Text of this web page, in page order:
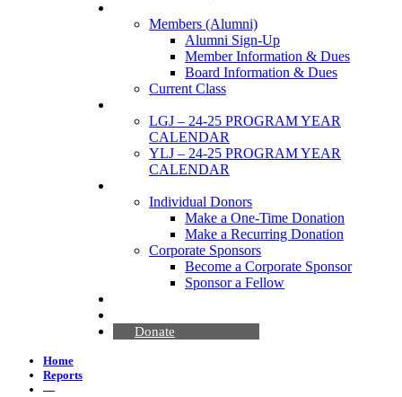
Members (Alumni)
Alumni Sign-Up
Member Information & Dues
Board Information & Dues
Current Class
LGJ – 24-25 PROGRAM YEAR
CALENDAR
YLJ – 24-25 PROGRAM YEAR
CALENDAR
Individual Donors
Make a One-Time Donation
Make a Recurring Donation
Corporate Sponsors
Become a Corporate Sponsor
Sponsor a Fellow
Donate
Home
Reports
—